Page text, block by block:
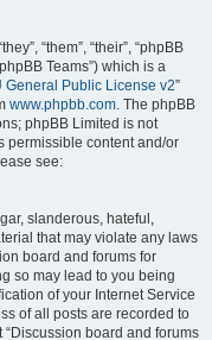
“them”, “their”, “phpBB
Teams”) which is a
General Public License v2”
www.phpbb.com. The phpBB
phpBB Limited is not
permissible content and/or
see:
slanderous, hateful,
that may violate any laws
board and forums for
so may lead to you being
of your Internet Service
of all posts are recorded to
board and forums